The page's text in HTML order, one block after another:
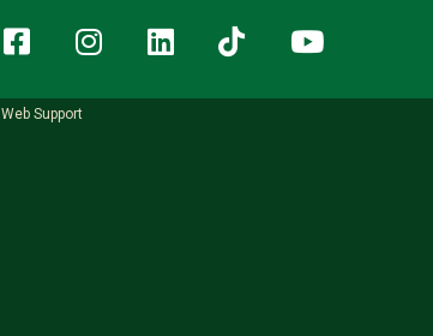
Facebook
Instagram
LinkedIn
TikTok
Web Support